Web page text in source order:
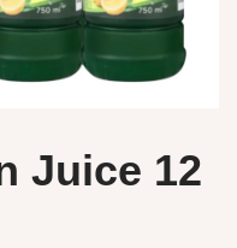
Juice 12